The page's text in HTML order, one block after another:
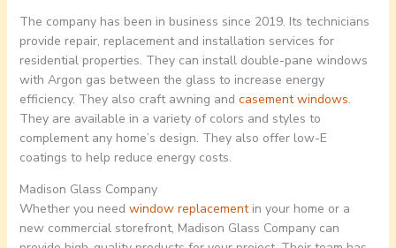
The company has been in business since 2019. Its technicians
provide repair, replacement and installation services for
residential properties. They can install double-pane windows
with Argon gas between the glass to increase energy
efficiency. They also craft awning and casement windows.
They are available in a variety of colors and styles to
complement any home’s design. They also offer low-E
coatings to help reduce energy costs.
Madison Glass Company
Whether you need window replacementin your home or a
new commercial storefront, Madison Glass Company can